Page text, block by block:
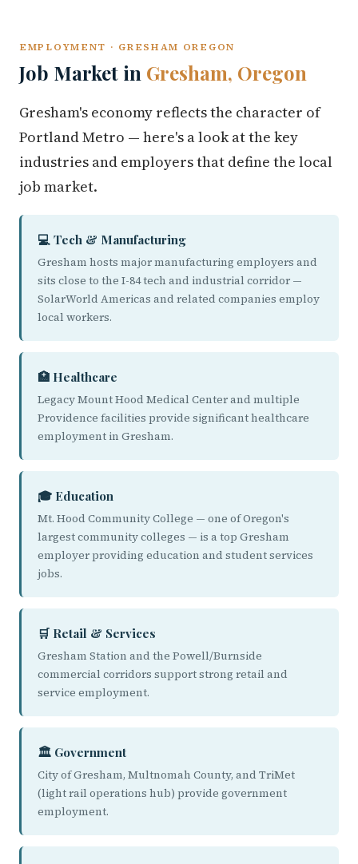
EMPLOYMENT · GRESHAM OREGON
Job Market in Gresham, Oregon
Gresham's economy reflects the character of
Portland Metro — here's a look at the key
industries and employers that define the local
job market.
💻 Tech & Manufacturing
Gresham hosts major manufacturing employers and
sits close to the I-84 tech and industrial corridor —
SolarWorld Americas and related companies employ
local workers.
🏥 Healthcare
Legacy Mount Hood Medical Center and multiple
Providence facilities provide significant healthcare
employment in Gresham.
🎓 Education
Mt. Hood Community College — one of Oregon's
largest community colleges — is a top Gresham
employer providing education and student services
jobs.
🛒 Retail & Services
Gresham Station and the Powell/Burnside
commercial corridors support strong retail and
service employment.
🏛️ Government
City of Gresham, Multnomah County, and TriMet
(light rail operations hub) provide government
employment.